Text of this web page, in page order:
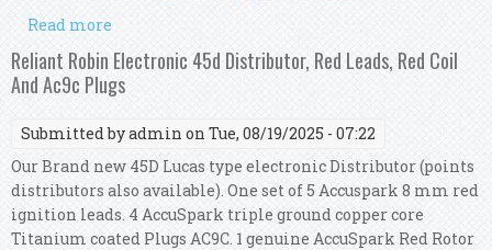
Read more
Red Hts, Blue Coil, Ac12c Plugs, R-rotor
Reliant Robin Electronic 45d Distributor, Red Leads, Red Coil
And Ac9c Plugs
Submitted byadmin on Tue, 08/19/2025 - 07:22
Our Brand new 45D Lucas type electronic Distributor (points
distributors also available). One set of 5 Accuspark 8 mm red
ignition leads. 4 AccuSpark triple ground copper core
Titanium coated Plugs AC9C. 1 genuine AccuSpark Red Rotor